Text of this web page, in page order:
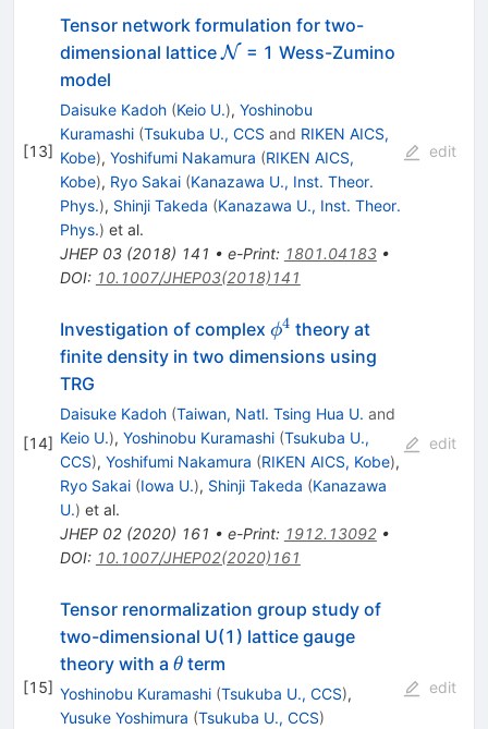
[13]
Tensor network formulation for two-
dimensional lattice\mathcal{N}
N = 1 Wess-Zumino
model
Daisuke Kadoh (Keio U.), Yoshinobu
Kuramashi (Tsukuba U., CCS and RIKEN AICS,
Kobe), Yoshifumi Nakamura (RIKEN AICS,
Kobe), Ryo Sakai (Kanazawa U., Inst. Theor.
Phys.), Shinji Takeda (Kanazawa U., Inst. Theor.
Phys.) et al.
JHEP 03(2018) 141 • e-Print: 1801.04183•
DOI: 10.1007/JHEP03(2018)141
edit
[14]
Investigation of complex \phi^{4}
ϕ4 theory at
finite density in two dimensions using
TRG
Daisuke Kadoh (Taiwan, Natl. Tsing Hua U. and
Keio U.), Yoshinobu Kuramashi (Tsukuba U.,
CCS), Yoshifumi Nakamura (RIKEN AICS, Kobe),
Ryo Sakai (Iowa U.), Shinji Takeda (Kanazawa
U.) et al.
JHEP 02(2020) 161 • e-Print: 1912.13092•
DOI: 10.1007/JHEP02(2020)161
edit
[15]
Tensor renormalization group study of
two-dimensional U(1) lattice gauge
theory with a \theta
θ term
Yoshinobu Kuramashi (Tsukuba U., CCS),
Yusuke Yoshimura (Tsukuba U., CCS)
edit